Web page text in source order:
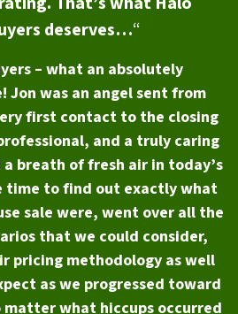
deserves…“
– what an absolutely
Jon was an angel sent from
first contact to the closing
and a truly caring
breath of fresh air in today’s
time to find out exactly what
sale were, went over all the
that we could consider,
pricing methodology as well
as we progressed toward
matter what hiccups occurred